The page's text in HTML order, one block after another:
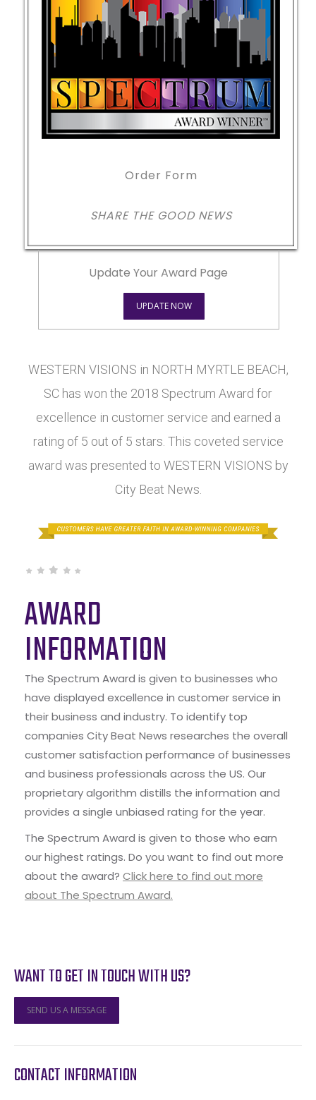
Order Form
SHARE THE GOOD NEWS
Update Your Award Page
UPDATE NOW
WESTERN VISIONS in NORTH MYRTLE BEACH,
SC has won the 2018 Spectrum Award for
excellence in customer service and earned a
rating of 5 out of 5 stars. This coveted service
award was presented to WESTERN VISIONS by
City Beat News.
AWARD
INFORMATION
The Spectrum Award is given to businesses who
have displayed excellence in customer service in
their business and industry. To identify top
companies City Beat News researches the overall
customer satisfaction performance of businesses
and business professionals across the US. Our
proprietary algorithm distills the information and
provides a single unbiased rating for the year.
The Spectrum Award is given to those who earn
our highest ratings. Do you want to find out more
about the award? Click here to find out more
about The Spectrum Award.
WANT TO GET IN TOUCH WITH US?
SEND US A MESSAGE
CONTACT INFORMATION